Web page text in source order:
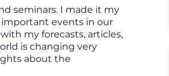
seminars. I made it my
important events in our
my forecasts, articles,
is changing very
about the